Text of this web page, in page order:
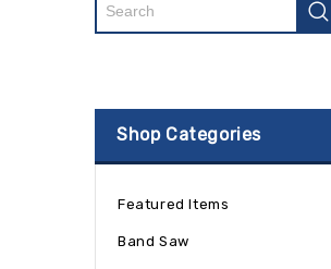
Shop Categories
Featured Items
Band Saw